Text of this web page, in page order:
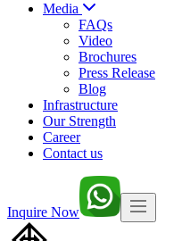
Media
FAQs
Video
Brochures
Press Release
Blog
Infrastructure
Our Strength
Career
Contact us
Inquire Now